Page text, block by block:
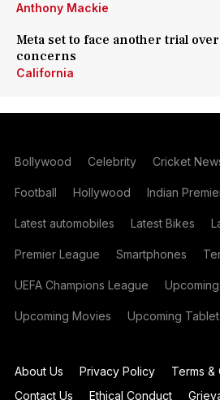
Anthony Mackie
Meta set to face another trial
concerns
California
Bollywood Celebrity Cricket
Football Hollywood Indian
Latest automobiles Latest Bikes
Premier League Smartphones
UEFA Champions League
Upcoming Movies Upcoming
About Us Privacy Policy
Terms &
Contact Us
Ethical Conduct